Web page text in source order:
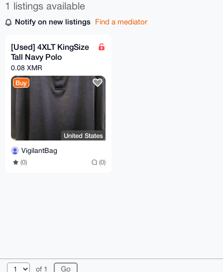
1 listings available
Notify on new listings Find a mediator
[Used] 4XLT KingSize
Tall Navy Polo
0.08 XMR
Buy
United States
VigilantBag
(0) (0)
of 1
© 2026 XmrBazaar About FAQ Contact
Donate